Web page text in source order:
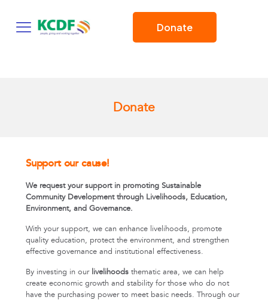
Donate
Donate
Support our cause!
We request your support in promoting Sustainable
Community Development through Livelihoods, Education,
Environment, and Governance.
With your support, we can enhance livelihoods, promote
quality education, protect the environment, and strengthen
effective governance and institutional effectiveness.
By investing in our livelihoods thematic area, we can help
create economic growth and stability for those who do not
have the purchasing power to meet basic needs. Through our